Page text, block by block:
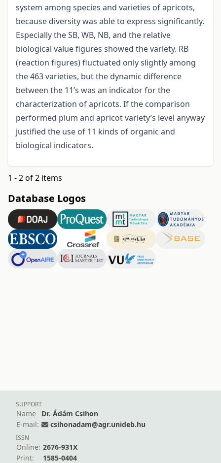
system among species and varieties of apricots,
because diversity was able to express significantly.
Especially the SB, WB, NB, and the relative
biological value figures showed the variety. RB
(reaction figures) fluctuated only slightly among
the 463 varieties, but the dynamic difference
between the 11’s was an indicator for the
characterization of apricots. If the comparison
performed plum and apricot variety’s level anyway
justified the use of 11 kinds of organic and
biological indicators.
1 - 2 of 2 items
Database Logos
SUPPORT
Name
Dr. Ádám Csihon
E-mail:
csihonadam@agr.unideb.hu
ISSN
Online: 2676-931X
Print:
1585-0404